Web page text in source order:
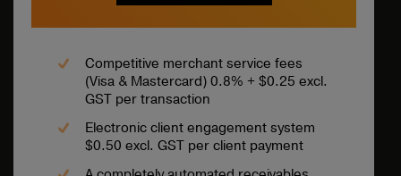
Competitive merchant service fees
(Visa & Mastercard) 0.8% + $0.25 excl.
GST per transaction
Electronic client engagement system
$0.50 excl. GST per client payment